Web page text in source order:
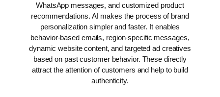
WhatsApp messages, and customized product
recommendations. AI makes the process of brand
personalization simpler and faster. It enables
behavior-based emails, region-specific messages,
dynamic website content, and targeted ad creatives
based on past customer behavior. These directly
attract the attention of customers and help to build
authenticity.